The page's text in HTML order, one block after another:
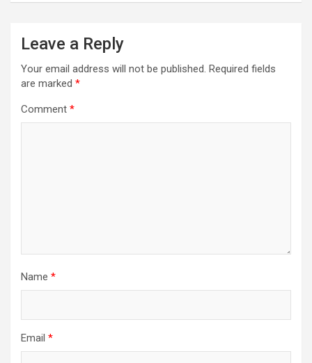
Leave a Reply
Your email address will not be published. Required fields
are marked *
Comment *
Name *
Email *